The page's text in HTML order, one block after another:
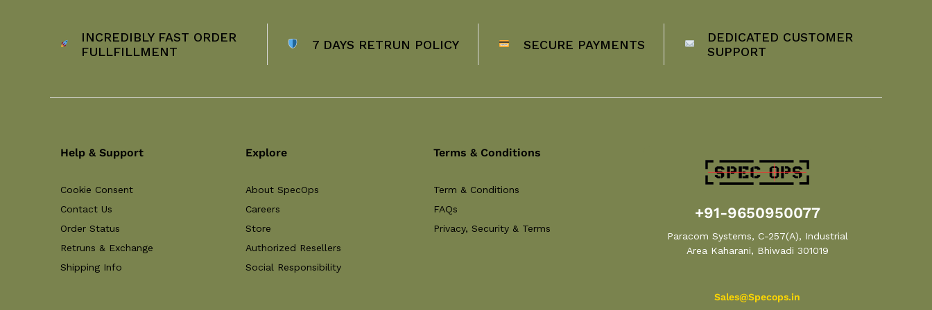
INCREDIBLY FAST ORDER
FULLFILLMENT
7 DAYS RETRUN POLICY SECURE PAYMENTS
DEDICATED CUSTOMER
SUPPORT
Help & Support
Cookie Consent
Contact Us
Order Status
Retruns & Exchange
Shipping Info
Explore
About SpecOps
Careers
Store
Authorized Resellers
Social Responsibility
Terms & Conditions
Term & Conditions
FAQs
Privacy, Security & Terms
+91-9650950077
Paracom Systems, C-257(A), Industrial
Area Kaharani, Bhiwadi 301019
Sales@Specops.in